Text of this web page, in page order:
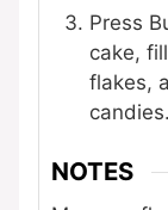
Press
cake,
flakes,
candies.
NOTES